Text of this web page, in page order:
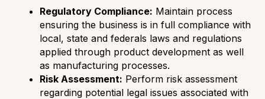
Regulatory Compliance: Maintain process
ensuring the business is in full compliance with
local, state and federals laws and regulations
applied through product development as well
as manufacturing processes.
Risk Assessment: Perform risk assessment
regarding potential legal issues associated with